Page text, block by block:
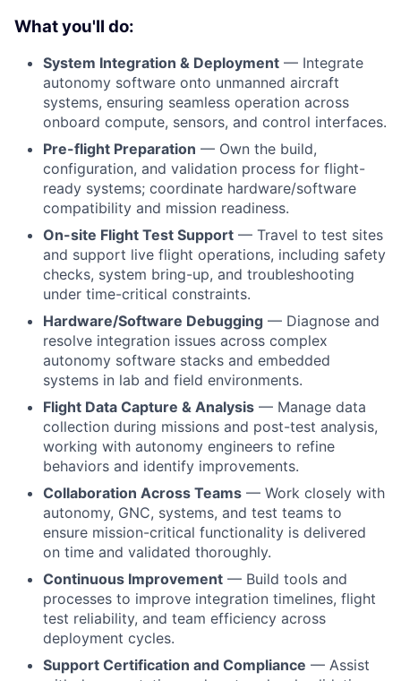
What you'll do:
System Integration & Deployment — Integrate
autonomy software onto unmanned aircraft
systems, ensuring seamless operation across
onboard compute, sensors, and control interfaces.
Pre-flight Preparation — Own the build,
configuration, and validation process for flight-
ready systems; coordinate hardware/software
compatibility and mission readiness.
On-site Flight Test Support — Travel to test sites
and support live flight operations, including safety
checks, system bring-up, and troubleshooting
under time-critical constraints.
Hardware/Software Debugging — Diagnose and
resolve integration issues across complex
autonomy software stacks and embedded
systems in lab and field environments.
Flight Data Capture & Analysis — Manage data
collection during missions and post-test analysis,
working with autonomy engineers to refine
behaviors and identify improvements.
Collaboration Across Teams — Work closely with
autonomy, GNC, systems, and test teams to
ensure mission-critical functionality is delivered
on time and validated thoroughly.
Continuous Improvement — Build tools and
processes to improve integration timelines, flight
test reliability, and team efficiency across
deployment cycles.
Support Certification and Compliance — Assist